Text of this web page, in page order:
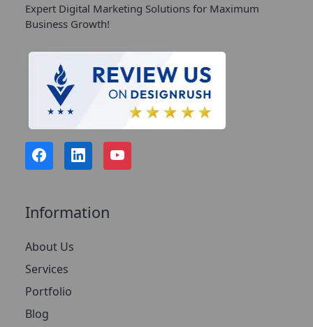
Expert Digital Marketing Solutions for Maximum
Business Growth!
Information
About Us
Services
Portfolio
Blog